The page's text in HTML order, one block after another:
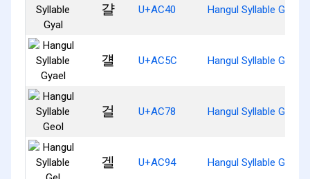
걀 U+AC40 Hangul Syllable Gyal
걜 U+AC5C Hangul Syllable Gyael
걸 U+AC78 Hangul Syllable Geol
겔 U+AC94 Hangul Syllable Gel